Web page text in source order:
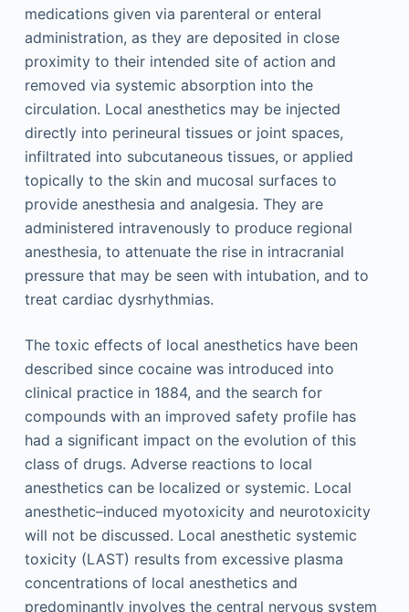
medications given via parenteral or enteral
administration, as they are deposited in close
proximity to their intended site of action and
removed via systemic absorption into the
circulation. Local anesthetics may be injected
directly into perineural tissues or joint spaces,
infiltrated into subcutaneous tissues, or applied
topically to the skin and mucosal surfaces to
provide anesthesia and analgesia. They are
administered intravenously to produce regional
anesthesia, to attenuate the rise in intracranial
pressure that may be seen with intubation, and to
treat cardiac dysrhythmias.
The toxic effects of local anesthetics have been
described since cocaine was introduced into
clinical practice in 1884, and the search for
compounds with an improved safety profile has
had a significant impact on the evolution of this
class of drugs. Adverse reactions to local
anesthetics can be localized or systemic. Local
anesthetic–induced myotoxicity and neurotoxicity
will not be discussed. Local anesthetic systemic
toxicity (LAST) results from excessive plasma
concentrations of local anesthetics and
predominantly involves the central nervous system